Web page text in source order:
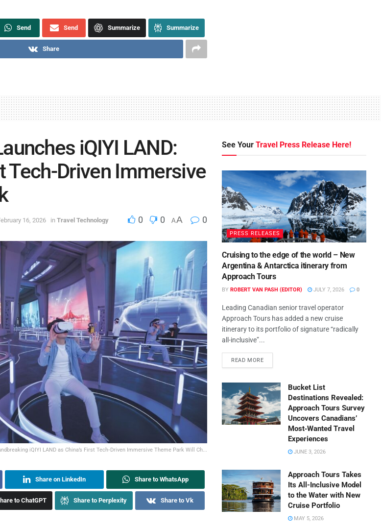
Send Send Summarize Summarize
Share
iQIYI LAND:
Tech-Driven Immersive
16, 2026 in Travel Technology 0 0 AA 0
iQIYI LAND as China’s First Tech‑Driven Immersive Theme Park Will Ch...
Share on LinkedIn Share to WhatsApp
to ChatGPT Share to Perplexity Share to Vk
See YourTravel Press Release Here!
PRESS RELEASES
Cruising to the edge of the world – New
Argentina & Antarctica itinerary from
Approach Tours
BY ROBERT VAN PASH (EDITOR) JULY 7, 2026 0
Leading Canadian senior travel operator
Approach Tours has added a new cruise
itinerary to its portfolio of signature “radically
all-inclusive”...
READ MORE
Bucket List
Destinations Revealed:
Approach Tours Survey
Uncovers Canadians’
Most‑Wanted Travel
Experiences
JUNE 3, 2026
Approach Tours Takes
Its All-Inclusive Model
to the Water with New
Cruise Portfolio
MAY 5, 2026